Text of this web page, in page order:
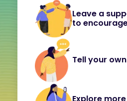
Leave a
to
Tell your
Explore